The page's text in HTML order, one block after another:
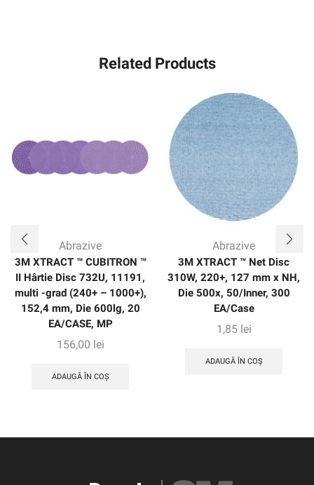
Related Products
Abrazive
3M XTRACT ™ CUBITRON ™
II Hârtie Disc 732U, 11191,
multi -grad (240+ – 1000+),
152,4 mm, Die 600lg, 20
EA/CASE, MP
156,00 lei
ADAUGĂ ÎN COȘ
Abrazive
3M XTRACT ™ Net Disc
310W, 220+, 127 mm x NH,
Die 500x, 50/Inner, 300
EA/Case
1,85 lei
ADAUGĂ ÎN COȘ